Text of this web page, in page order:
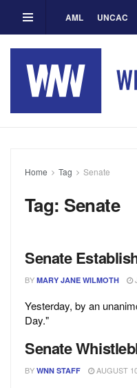
AML UNCAC
Home Tag Senate
Tag: Senate
Senate
BY MARY JANE WILMOTH
Yesterday, by an
Day."
Senate
BY WNN STAFF AUGUST